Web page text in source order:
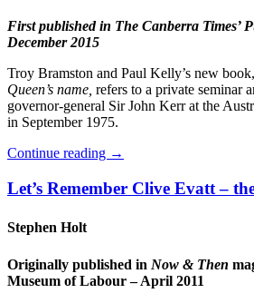
First published in The Canberra Times’
December 2015
Troy Bramston and Paul Kelly’s new book,
Queen’s name, refers to a private seminar
governor-general Sir John Kerr at the
in September 1975.
Continue reading →
Let’s Remember Clive Evatt –
Stephen Holt
Originally published in Now & Then
Museum of Labour – April 2011